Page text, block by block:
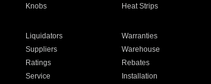
Knobs Heat Strips
Liquidators Warranties
Suppliers Warehouse
Ratings Rebates
Service Installation